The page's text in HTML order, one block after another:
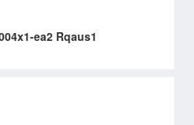
ea2 Rqaus1